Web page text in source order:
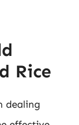
Rice
dealing